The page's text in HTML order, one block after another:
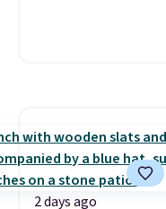
2 days ago